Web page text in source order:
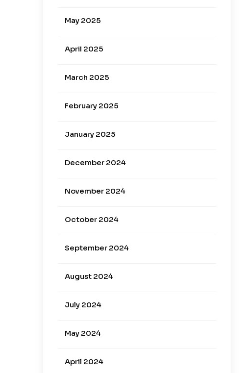
May 2025
April 2025
March 2025
February 2025
January 2025
December 2024
November 2024
October 2024
September 2024
August 2024
July 2024
May 2024
April 2024